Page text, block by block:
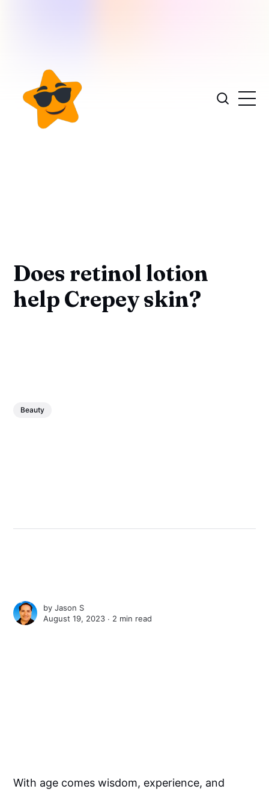
Does retinol lotion
help Crepey skin?
Beauty
byJason S
August 19, 2023 ∙ 2 min read
With age comes wisdom, experience, and